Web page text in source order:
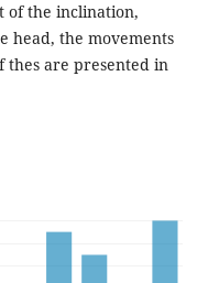
of the inclination,
head, the movements
thes are presented in